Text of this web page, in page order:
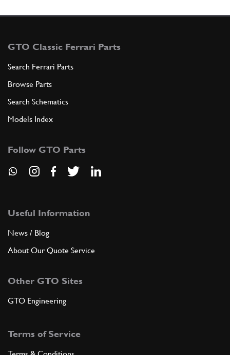
14326150
5 Serie segmenti ? normale mm. 8…
ADD TO QUOTE
5 Serie anelli tenuta 2? maggior…
GTO Classic Ferrari Parts
Search Ferrari Parts
Browse Parts
Search Schematics
Models Index
Follow GTO Parts
Useful Information
News / Blog
About Our Quote Service
Other GTO Sites
GTO Engineering
Terms of Service